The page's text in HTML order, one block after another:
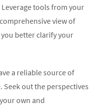
tools from your
view of
better clarify your
a reliable source of
out the perspectives
own and